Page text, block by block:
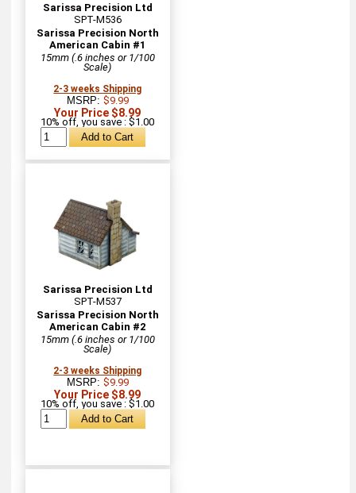
Sarissa Precision Ltd
SPT-M536
Sarissa Precision North
American Cabin #1
15mm (.6 inches or 1/100
Scale)
2-3 weeks Shipping
MSRP: $9.99
Your Price $8.99
10% off, you save : $1.00
Sarissa Precision Ltd
SPT-M537
Sarissa Precision North
American Cabin #2
15mm (.6 inches or 1/100
Scale)
2-3 weeks Shipping
MSRP: $9.99
Your Price $8.99
10% off, you save : $1.00